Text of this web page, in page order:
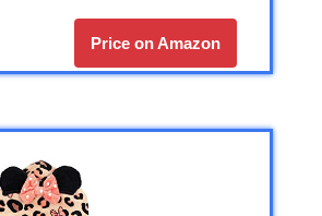
Price on Amazon